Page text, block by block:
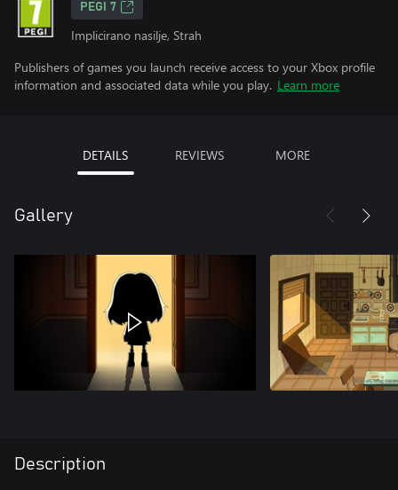
PEGI 7
Implicirano nasilje, Strah
Publishers of games you launch receive access to your Xbox profile
information and associated data while you play. Learn more
DETAILS REVIEWS MORE
Gallery
Description